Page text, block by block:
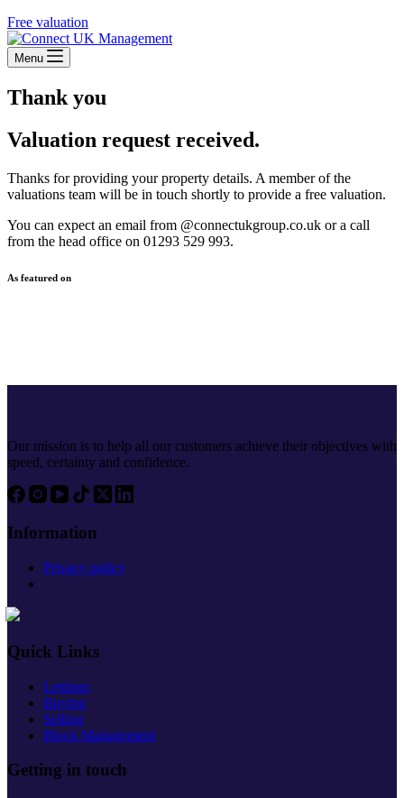
Free valuation
Menu
Thank you
Valuation request received.
Thanks for providing your property details. A member of the
valuations team will be in touch shortly to provide a free valuation.
You can expect an email from @connectukgroup.co.uk or a call
from the head office on 01293 529 993.
As featured on
Our mission is to help all our customers achieve their objectives with
speed, certainty and confidence.
Information
Privacy policy
Quick Links
Lettings
Buying
Selling
Block Management
Getting in touch